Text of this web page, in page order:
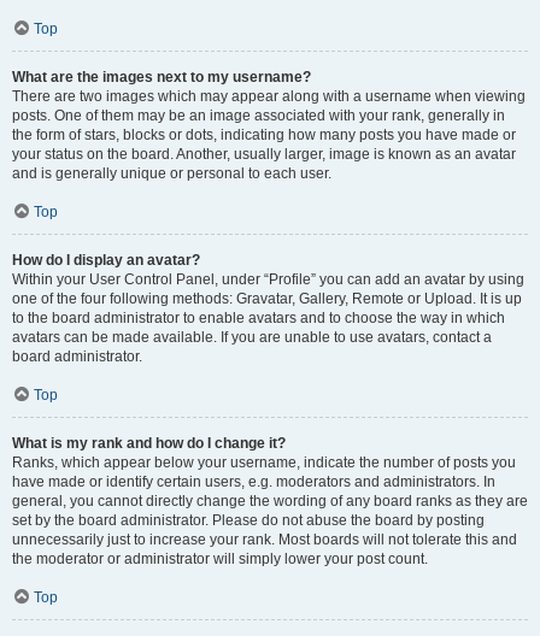
Top
What are the images next to my username?
There are two images which may appear along with a username when viewing
posts. One of them may be an image associated with your rank, generally in
the form of stars, blocks or dots, indicating how many posts you have made or
your status on the board. Another, usually larger, image is known as an avatar
and is generally unique or personal to each user.
Top
How do I display an avatar?
Within your User Control Panel, under “Profile” you can add an avatar by using
one of the four following methods: Gravatar, Gallery, Remote or Upload. It is up
to the board administrator to enable avatars and to choose the way in which
avatars can be made available. If you are unable to use avatars, contact a
board administrator.
Top
What is my rank and how do I change it?
Ranks, which appear below your username, indicate the number of posts you
have made or identify certain users, e.g. moderators and administrators. In
general, you cannot directly change the wording of any board ranks as they are
set by the board administrator. Please do not abuse the board by posting
unnecessarily just to increase your rank. Most boards will not tolerate this and
the moderator or administrator will simply lower your post count.
Top